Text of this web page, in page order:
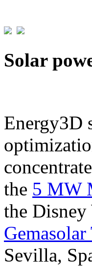
Solar
Energy3D
the 5 MW
the
Sevilla,